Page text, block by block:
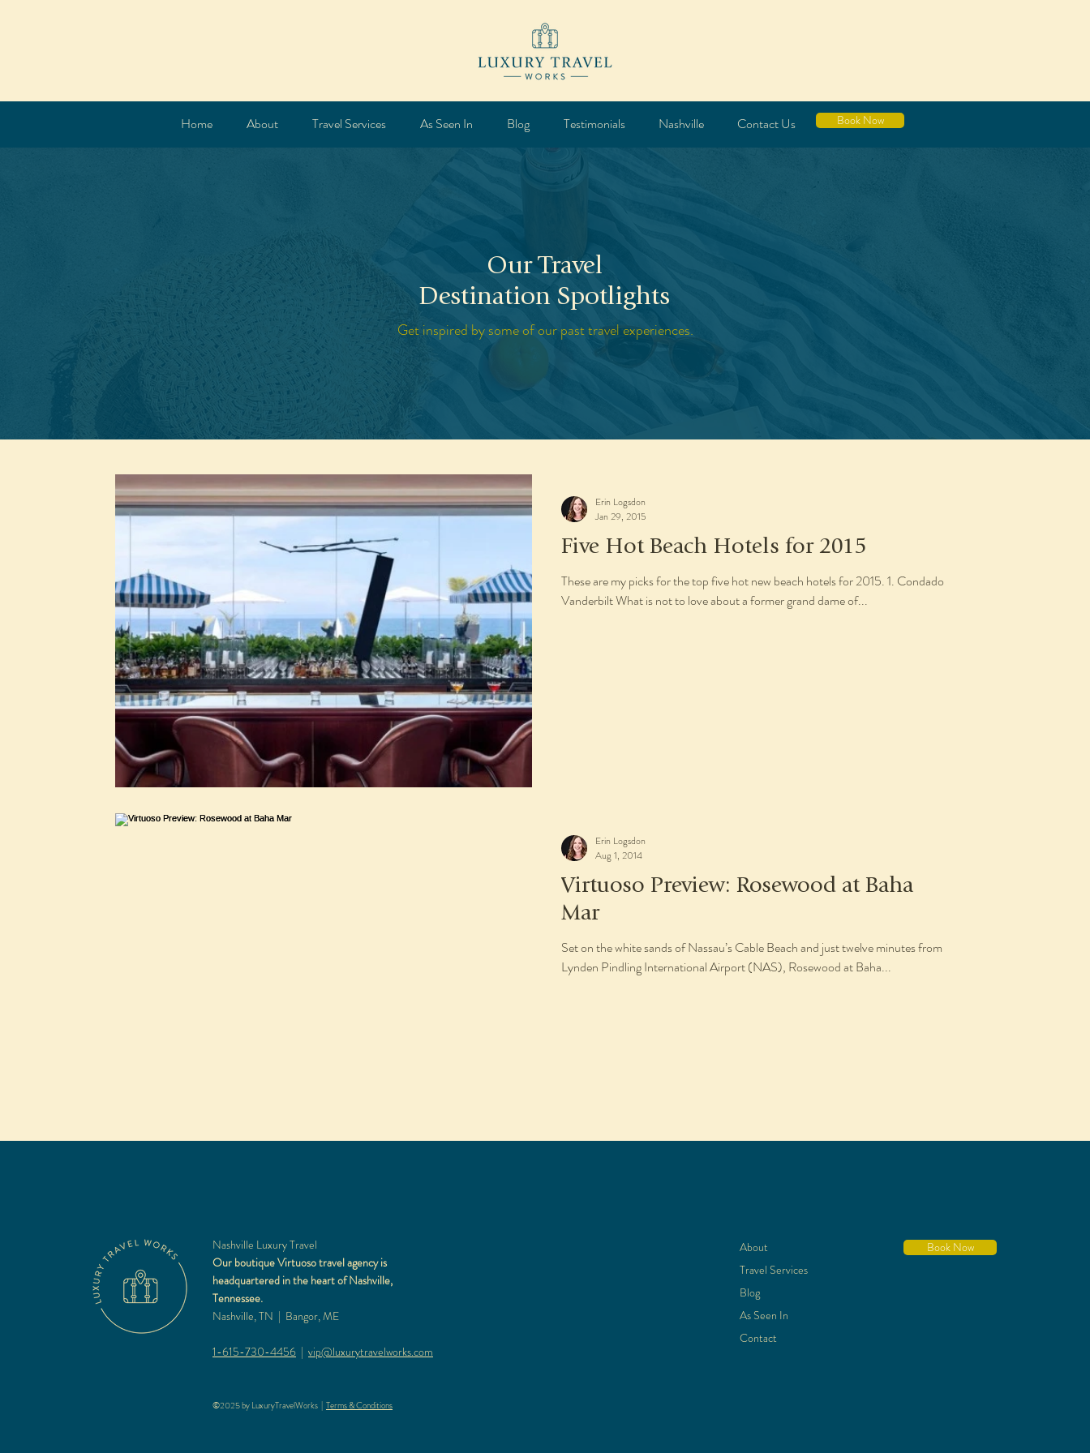
Home About Travel Services As Seen In Blog Testimonials Nashville Contact Us Book Now
Our Travel
Destination Spotlights
Get inspired by some of our past travel experiences.
Five Hot Beach Hotels for 2015
These are my picks for the top five hot new beach hotels for 2015. 1. Condado
Vanderbilt What is not to love about a former grand dame of...
Erin Logsdon
Jan 29, 2015
Virtuoso Preview: Rosewood at Baha
Mar
Set on the white sands of Nassau’s Cable Beach and just twelve minutes from
Lynden Pindling International Airport (NAS), Rosewood at Baha...
Erin Logsdon
Aug 1, 2014
Nashville Luxury Travel
Our boutique Virtuoso travel agency is
headquartered in the heart of Nashville,
Tennessee.
Nashville, TN | Bangor, ME
1-615-730-4456 | vip@luxurytravelworks.com
©2025 by LuxuryTravelWorks | Terms & Conditions
About
Travel Services
Blog
As Seen In
Contact
Book Now